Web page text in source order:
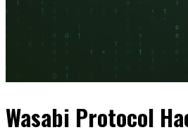
Wasabi Protocol